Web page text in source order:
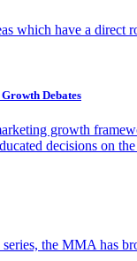
which have a direct
Debates
growth
decisions on
the MMA has